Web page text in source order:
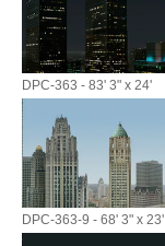
DPC-363 - 83' 3" x 24'
DPC-363-9 - 68' 3" x 23'